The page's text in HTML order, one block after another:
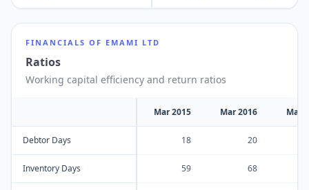
FINANCIALS OF EMAMI LTD
Ratios
Working capital efficiency and return ratios
Mar 2015 Mar 2016 Mar
Debtor Days 18 20
Inventory Days 59 68